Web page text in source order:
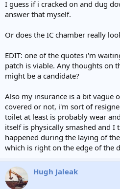
I guess if i cracked on and dug
answer that myself.
Or does the IC chamber really
EDIT: one of the quotes i'm
patch is viable. Any thoughts on
might be a candidate?
Also my insurance is a bit vague
covered or not, i'm sort of
toilet at least is probably wear
itself is physically smashed and I
happened during the laying of
which is right on the edge of the
Hugh Jaleak